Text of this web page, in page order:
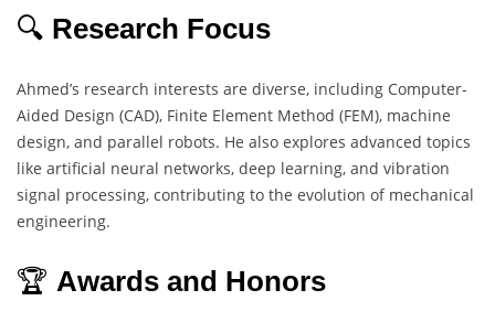
🔍 Research Focus
Ahmed’s research interests are diverse, including Computer-
Aided Design (CAD), Finite Element Method (FEM), machine
design, and parallel robots. He also explores advanced topics
like artificial neural networks, deep learning, and vibration
signal processing, contributing to the evolution of mechanical
engineering.
🏆 Awards and Honors